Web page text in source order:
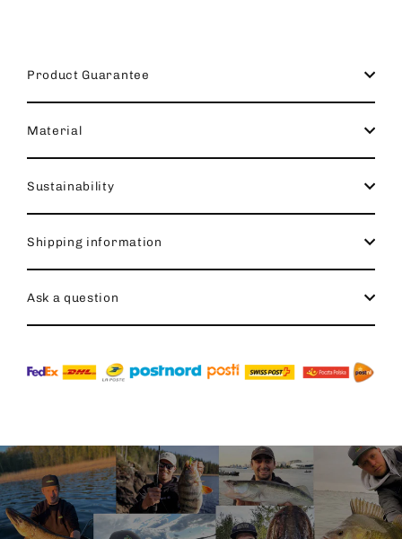
Product Guarantee
Material
Sustainability
Shipping information
Ask a question